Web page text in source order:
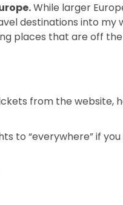
While larger
destinations into my
places that are off
from the website,
to “everywhere” if you